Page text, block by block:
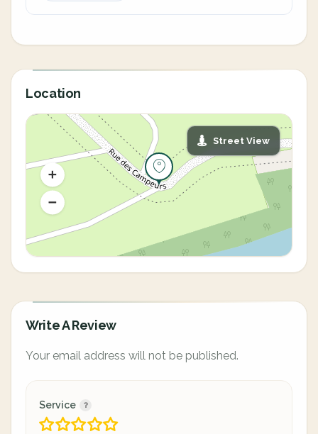
Location
Street View
Write A Review
Your email address will not be published.
Service